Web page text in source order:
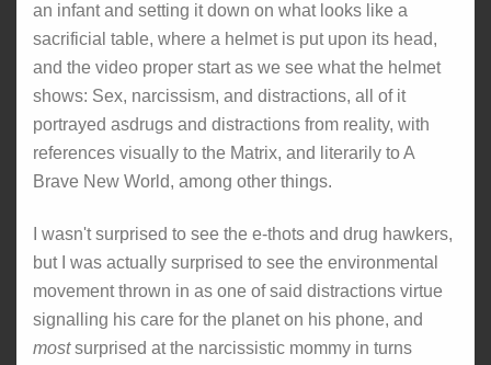
an infant and setting it down on what looks like a
sacrificial table, where a helmet is put upon its head,
and the video proper start as we see what the helmet
shows: Sex, narcissism, and distractions, all of it
portrayed asdrugs and distractions from reality, with
references visually to the Matrix, and literarily to A
Brave New World, among other things.
I wasn't surprised to see the e-thots and drug hawkers,
but I was actually surprised to see the environmental
movement thrown in as one of said distractions virtue
signalling his care for the planet on his phone, and
mostsurprised at the narcissistic mommy in turns